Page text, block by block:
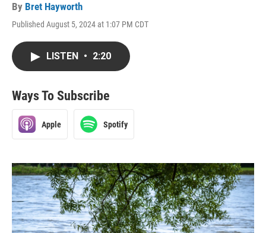
By Bret Hayworth
Published August 5, 2024 at 1:07 PM CDT
LISTEN • 2:20
Ways To Subscribe
Apple Spotify